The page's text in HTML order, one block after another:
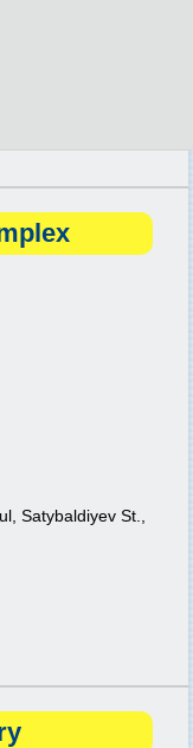
Satybaldiyev St.,